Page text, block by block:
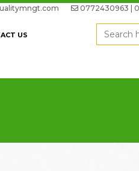
0772430963 |
US
Search
for: